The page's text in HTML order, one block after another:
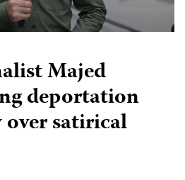
Majed
deportation
satirical